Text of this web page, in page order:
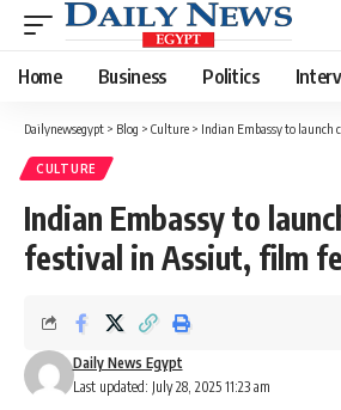
Home Business Politics
Dailynewsegypt > Blog > Culture > Indian Embassy to launch
CULTURE
Indian Embassy to
festival in Assiut, film
Last updated: July 28, 2025 11:23 am
Daily News Egypt